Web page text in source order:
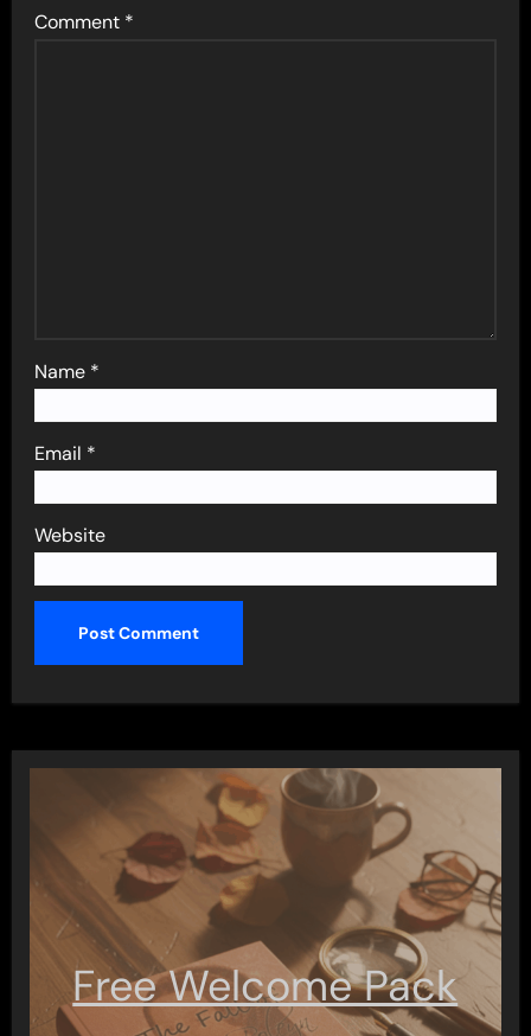
Comment *
Name *
Email *
Website
Free Welcome Pack